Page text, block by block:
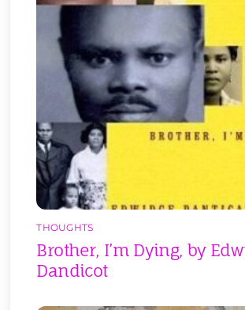
THOUGHTS
Brother, I’m Dying, by
Dandicot